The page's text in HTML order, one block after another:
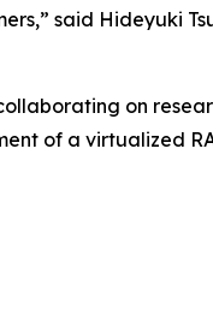
said Hideyuki
on
of a virtualized